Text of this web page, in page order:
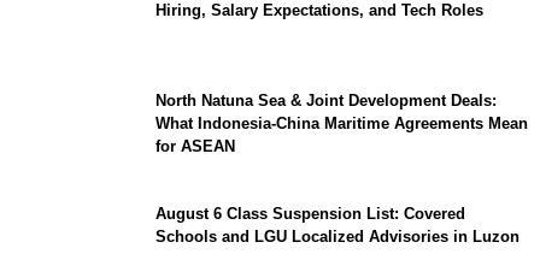
Hiring, Salary Expectations, and Tech Roles
North Natuna Sea & Joint Development Deals:
What Indonesia-China Maritime Agreements Mean
for ASEAN
August 6 Class Suspension List: Covered
Schools and LGU Localized Advisories in Luzon